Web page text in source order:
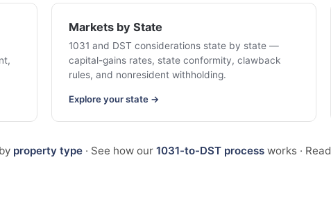
Markets by State
1031 and DST considerations state by state —
capital-gains rates, state conformity, clawback
rules, and nonresident withholding.
Explore your state →
property type · See how our 1031-to-DST process works · Read